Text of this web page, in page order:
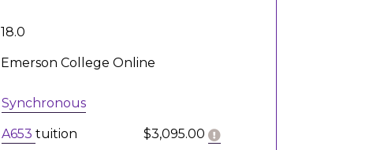
18.0
Emerson College Online
Synchronous
A653tuition $3,095.00 Click here to get more